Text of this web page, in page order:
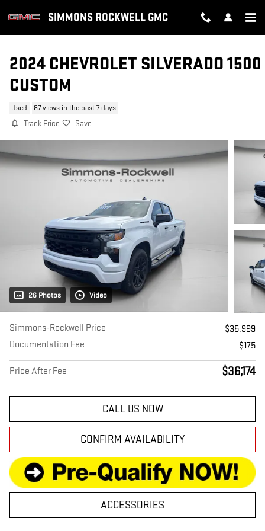
SIMMONS ROCKWELL GMC
2024 CHEVROLET SILVERADO 1500
CUSTOM
Used 87 views in the past 7 days
Track Price Save
26 Photos Video
Simmons-Rockwell Price
$35,999
Documentation Fee
$175
Price After Fee $36,174
CALL US NOW
CONFIRM AVAILABILITY
ACCESSORIES